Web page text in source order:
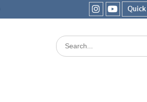
IHS
IHS
Search
for: